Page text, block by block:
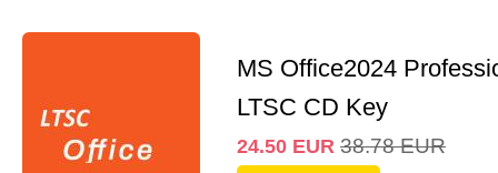
MS Office2024
LTSC CD Key
24.50 EUR 38.78 EUR